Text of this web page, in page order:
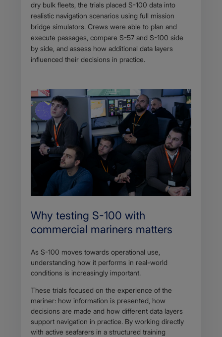
dry bulk fleets, the trials placed S-100 data into
realistic navigation scenarios using full mission
bridge simulators. Crews were able to plan and
execute passages, compare S-57 and S-100 side
by side, and assess how additional data layers
influenced their decisions in practice.
Why testing S-100 with
commercial mariners matters
As S-100 moves towards operational use,
understanding how it performs in real-world
conditions is increasingly important.
These trials focused on the experience of the
mariner: how information is presented, how
decisions are made and how different data layers
support navigation in practice. By working directly
with active seafarers in a structured training